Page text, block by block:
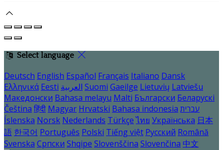
Select language
Deutsch English Español Français Italiano Dansk
Ελληνικά Eesti العربية Suomi Gaeilge Lietuvių Latviešu
Македонски Bahasa melayu Malti Български Беларускі
Čeština हिंदी Magyar Hrvatski Bahasa indonesia עברית
Íslenska Norsk Nederlands Türkçe ไทย Українська 日本
語 한국어 Português Polski Tiếng việt Русский Română
Svenska Српски Shqipe Slovenščina Slovenčina 中文